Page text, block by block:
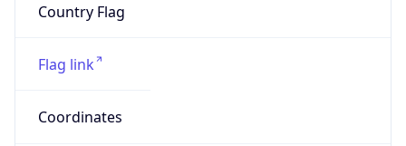
Country Flag
Flag link
Coordinates